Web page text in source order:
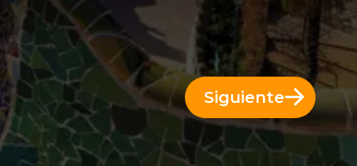
Siguiente